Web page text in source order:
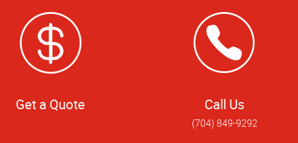
Get a Quote Call Us
(704) 849-9292